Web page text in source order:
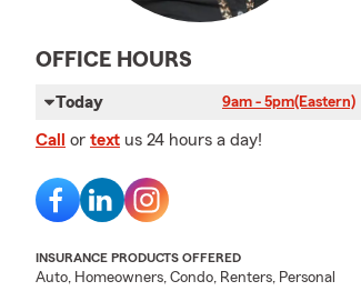
OFFICE HOURS
Today 9am - 5pm(Eastern)
Call or text us 24 hours a day!
INSURANCE PRODUCTS OFFERED
Auto, Homeowners, Condo, Renters, Personal